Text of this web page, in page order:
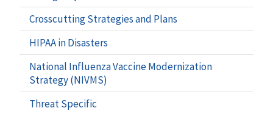
Crosscutting Strategies and Plans
HIPAA in Disasters
National Influenza Vaccine Modernization
Strategy (NIVMS)
Threat Specific